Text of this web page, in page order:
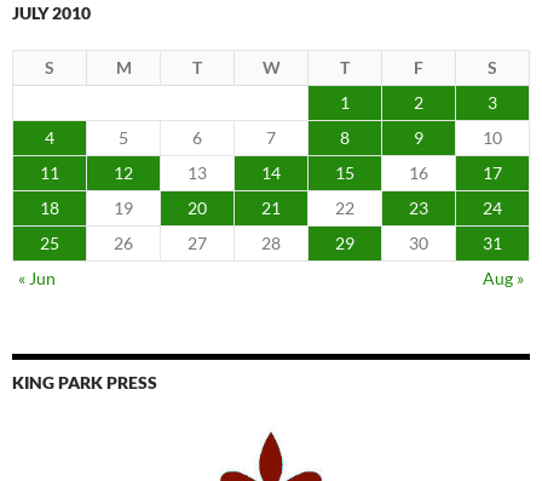
JULY 2010
S M T W T F
S
1
2
3
4
5 6 7 8 9
10
11
12 13 14 15 16
17
18
19 20 21 22 23
24
25
26 27 28 29 30
31
« Jun
Aug »
KING PARK PRESS